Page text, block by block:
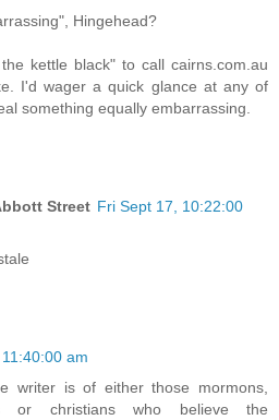
Hingehead?
kettle black" to call cairns.com.au
I'd wager a quick glance at any of
something equally embarrassing.
Street Fri Sept 17, 10:22:00
am
writer is of either those mormons,
or christians who believe the